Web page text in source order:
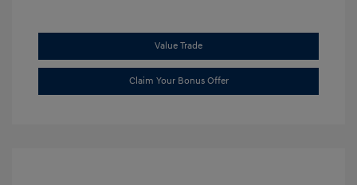
Value Trade
Claim Your Bonus Offer